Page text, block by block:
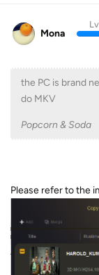
Mona
the PC is brand
do MKV
Popcorn & Soda
Please refer to the